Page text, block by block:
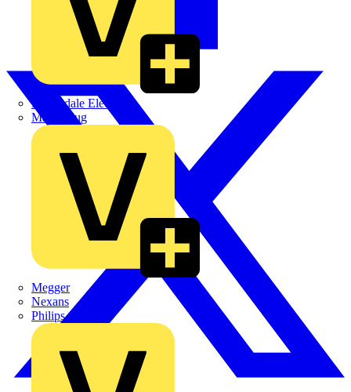
Martindale Electric
Masterplug
Megger
Nexans
Philips